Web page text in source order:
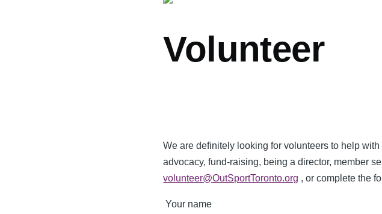
Volunteer
We are definitely looking for volunteers to help
advocacy, fund-raising, being a director, member
volunteer@OutSportToronto.org , or complete the
Your name